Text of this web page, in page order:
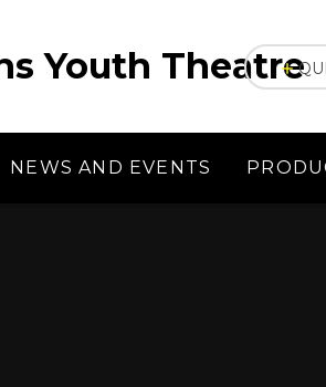
Youth Theatre
NEWS AND EVENTS